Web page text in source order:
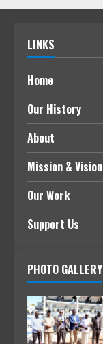
LINKS
Home
Our History
About
Mission & Vision
Our Work
Support Us
PHOTO GALLERY